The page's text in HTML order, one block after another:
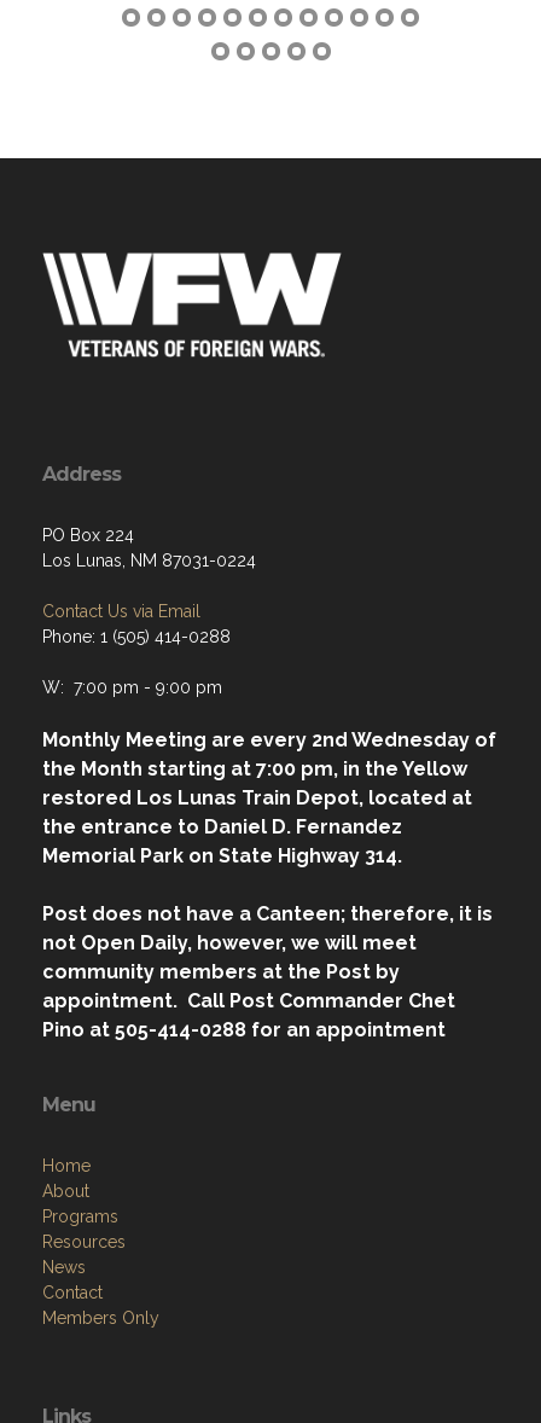
Address
PO Box 224
Los Lunas, NM 87031-0224
Contact Us via Email
Phone: 1 (505) 414-0288
W: 7:00 pm - 9:00 pm
Monthly Meeting are every 2nd Wednesday of
the Month starting at 7:00 pm, in the Yellow
restored Los Lunas Train Depot, located at
the entrance to Daniel D. Fernandez
Memorial Park on State Highway 314.
Post does not have a Canteen; therefore, it is
not Open Daily, however, we will meet
community members at the Post by
appointment. Call Post Commander Chet
Pino at 505-414-0288 for an appointment
Menu
Home
About
Programs
Resources
News
Contact
Members Only
Links